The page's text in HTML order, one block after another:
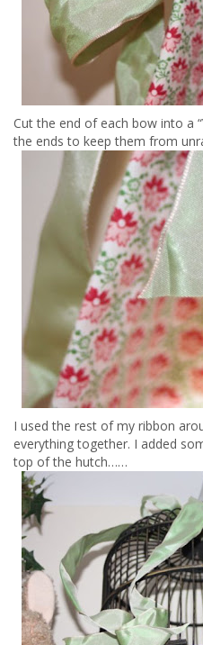
Cut the end of each bow into a
the ends to keep them from
I used the rest of my ribbon
everything together. I added
top of the hutch……